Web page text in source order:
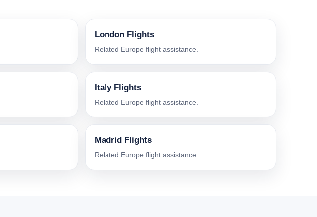
London Flights
Related Europe flight assistance.
Italy Flights
Related Europe flight assistance.
Madrid Flights
Related Europe flight assistance.